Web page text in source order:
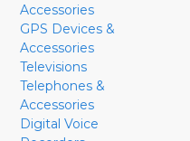
Accessories
GPS Devices &
Accessories
Televisions
Telephones &
Accessories
Digital Voice